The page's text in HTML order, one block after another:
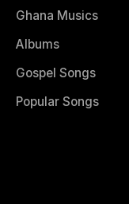
Ghana Musics
Albums
Gospel Songs
Popular Songs